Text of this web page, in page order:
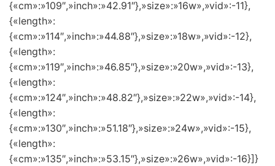
{«cm»:»109″,»inch»:»42.91″},»size»:»16w»,»vid»:-11},
{«length»:
{«cm»:»114″,»inch»:»44.88″},»size»:»18w»,»vid»:-12},
{«length»:
{«cm»:»119″,»inch»:»46.85″},»size»:»20w»,»vid»:-13},
{«length»:
{«cm»:»124″,»inch»:»48.82″},»size»:»22w»,»vid»:-14},
{«length»:
{«cm»:»130″,»inch»:»51.18″},»size»:»24w»,»vid»:-15},
{«length»:
{«cm»:»135″,»inch»:»53.15″},»size»:»26w»,»vid»:-16}]}